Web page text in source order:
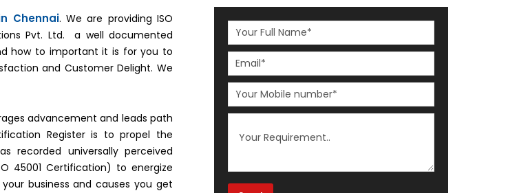
Chennai. We are providing ISO
Pvt. Ltd. a well documented
how to important it is for you to
and Customer Delight. We
advancement and leads path
Register is to propel the
recorded universally perceived
45001 Certification) to energize
business and causes you get